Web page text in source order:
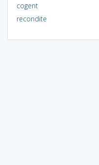
cogent
recondite